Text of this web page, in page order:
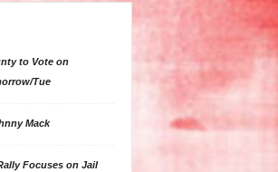
to Vote on
Tue
Mack
Focuses on Jail